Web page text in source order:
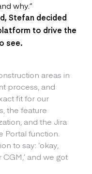
why.”
Stefan decided
to drive the
see.
areas in
process, and
fit for our
the feature
and the Jira
Portal function.
to say: ‘okay,
and we got